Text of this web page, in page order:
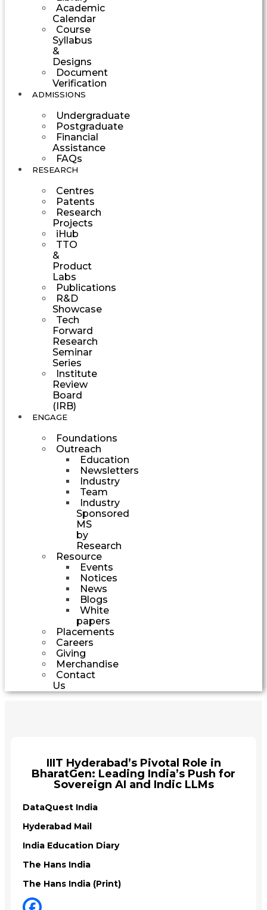
Academic
Calendar
Course
Syllabus
&
Designs
Document
Verification
ADMISSIONS
Undergraduate
Postgraduate
Financial
Assistance
FAQs
RESEARCH
Centres
Patents
Research
Projects
iHub
TTO
&
Product
Labs
Publications
R&D
Showcase
Tech
Forward
Research
Seminar
Series
Institute
Review
Board
(IRB)
ENGAGE
Foundations
Outreach
Education
Newsletters
Industry
Team
Industry
Sponsored
MS
by
Research
Resource
Events
Notices
News
Blogs
White
papers
Placements
Careers
Giving
Merchandise
Contact
Us
IIIT Hyderabad’s Pivotal Role in
BharatGen: Leading India’s Push for
Sovereign AI and Indic LLMs
DataQuest India
Hyderabad Mail
India Education Diary
The Hans India
The Hans India (Print)